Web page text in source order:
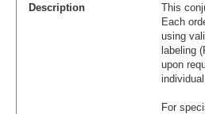
Description
This
Each
using
labeling
upon
individual
For